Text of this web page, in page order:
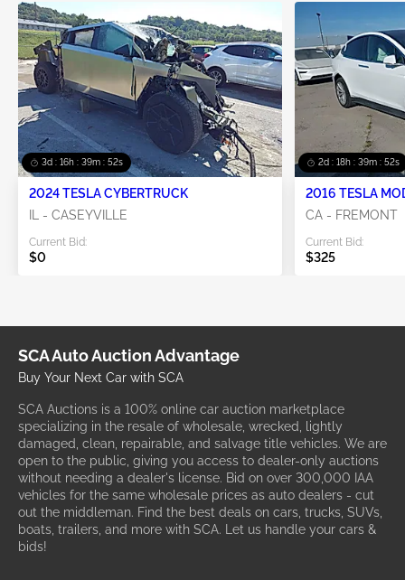
3d : 16h : 39m : 52s
2024 TESLA CYBERTRUCK
IL - CASEYVILLE
Current Bid:
$0
2d : 18h : 39m : 52s
2016 TESLA
CA - FREMONT
Current Bid:
$325
SCA Auto Auction Advantage
Buy Your Next Car with SCA
SCA Auctions is a 100% online car auction marketplace
specializing in the resale of wholesale, wrecked, lightly
damaged, clean, repairable, and salvage title vehicles. We are
open to the public, giving you access to dealer-only auctions
without needing a dealer's license. Bid on over 300,000 IAA
vehicles for the same wholesale prices as auto dealers - cut
out the middleman. Find the best deals on cars, trucks, SUVs,
boats, trailers, and more with SCA. Let us handle your cars &
bids!